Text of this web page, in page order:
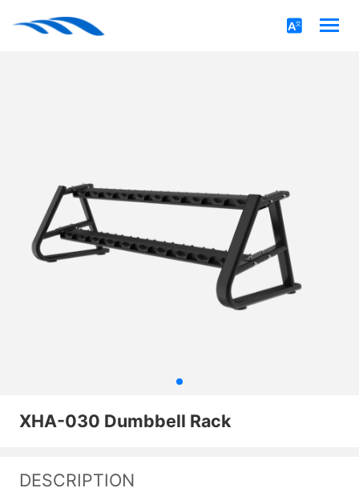
XHA-030 Dumbbell Rack
DESCRIPTION